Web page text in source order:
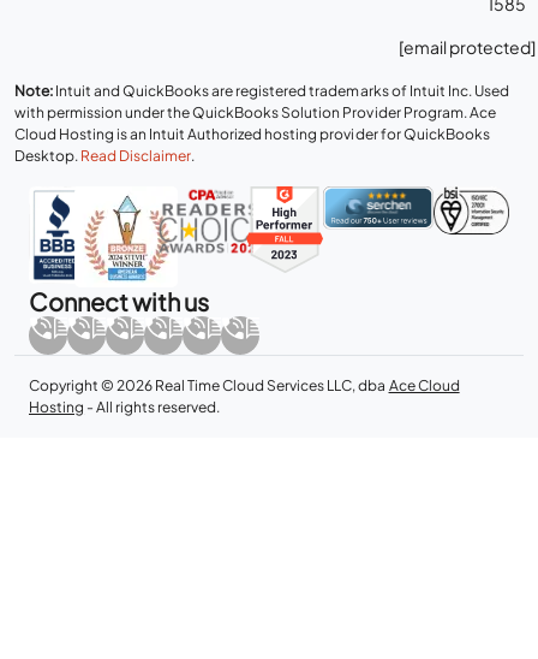
[email protected]
Note: Intuit and QuickBooks are registered trademarks of Intuit Inc. Used
with permission under the QuickBooks Solution Provider Program. Ace
Cloud Hosting is an Intuit Authorized hosting provider for QuickBooks
Desktop. Read Disclaimer.
Connect with us
Copyright © 2026 Real Time Cloud Services LLC, dba Ace Cloud
Hosting - All rights reserved.